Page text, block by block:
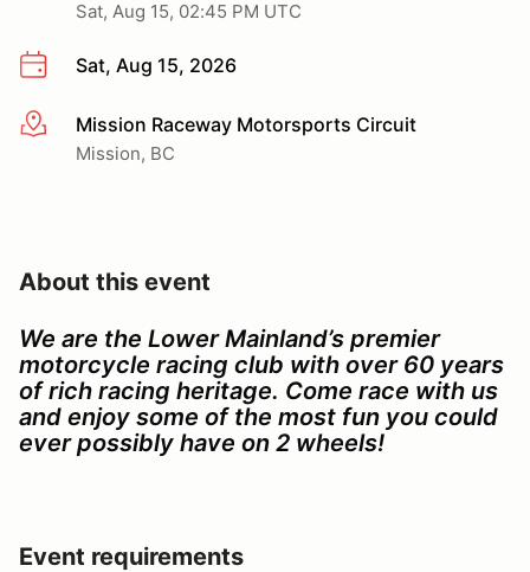
Sat, Aug 15, 02:45 PM UTC
Sat, Aug 15, 2026
More infoMission Raceway Motorsports Circuit
Mission, BC
About this event
We are the Lower Mainland’s premier
motorcycle racing club with over 60 years
of rich racing heritage. Come race with us
and enjoy some of the most fun you could
ever possibly have on 2 wheels!
Event requirements